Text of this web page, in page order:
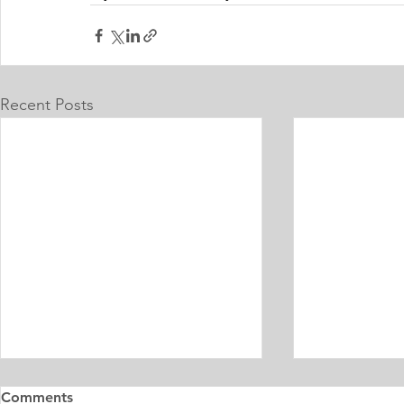
Recent Posts
Master's Digital Library
Internship
Comments